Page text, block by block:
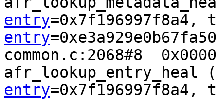
entry=0x7f196997f8a4,
entry
common.c:2068#8
afr_lookup_entry_heal
entry